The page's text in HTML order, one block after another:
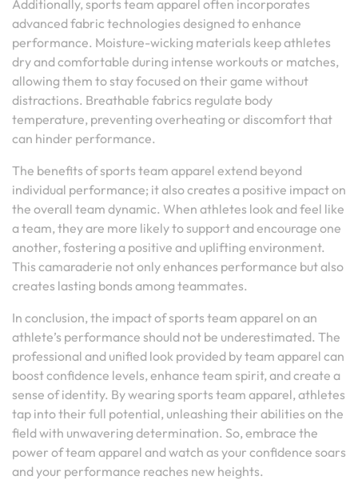
Additionally, sports team apparel often incorporates
advanced fabric technologies designed to enhance
performance. Moisture-wicking materials keep athletes
dry and comfortable during intense workouts or matches,
allowing them to stay focused on their game without
distractions. Breathable fabrics regulate body
temperature, preventing overheating or discomfort that
can hinder performance.
The benefits of sports team apparel extend beyond
individual performance; it also creates a positive impact on
the overall team dynamic. When athletes look and feel like
a team, they are more likely to support and encourage one
another, fostering a positive and uplifting environment.
This camaraderie not only enhances performance but also
creates lasting bonds among teammates.
In conclusion, the impact of sports team apparel on an
athlete’s performance should not be underestimated. The
professional and unified look provided by team apparel can
boost confidence levels, enhance team spirit, and create a
sense of identity. By wearing sports team apparel, athletes
tap into their full potential, unleashing their abilities on the
field with unwavering determination. So, embrace the
power of team apparel and watch as your confidence soars
and your performance reaches new heights.